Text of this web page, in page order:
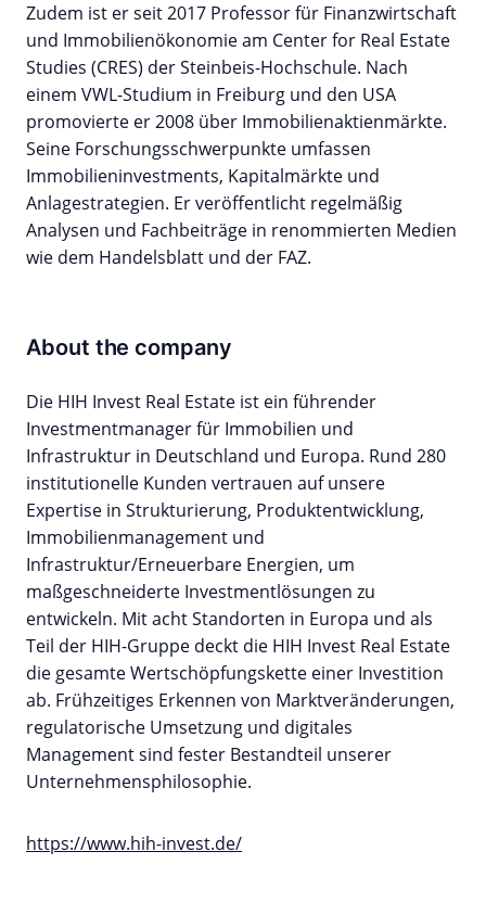
Zudem ist er seit 2017 Professor für Finanzwirtschaft
und Immobilienökonomie am Center for Real Estate
Studies (CRES) der Steinbeis-Hochschule. Nach
einem VWL-Studium in Freiburg und den USA
promovierte er 2008 über Immobilienaktienmärkte.
Seine Forschungsschwerpunkte umfassen
Immobilieninvestments, Kapitalmärkte und
Anlagestrategien. Er veröffentlicht regelmäßig
Analysen und Fachbeiträge in renommierten Medien
wie dem Handelsblatt und der FAZ.
About the company
Die HIH Invest Real Estate ist ein führender
Investmentmanager für Immobilien und
Infrastruktur in Deutschland und Europa. Rund 280
institutionelle Kunden vertrauen auf unsere
Expertise in Strukturierung, Produktentwicklung,
Immobilienmanagement und
Infrastruktur/Erneuerbare Energien, um
maßgeschneiderte Investmentlösungen zu
entwickeln. Mit acht Standorten in Europa und als
Teil der HIH-Gruppe deckt die HIH Invest Real Estate
die gesamte Wertschöpfungskette einer Investition
ab. Frühzeitiges Erkennen von Marktveränderungen,
regulatorische Umsetzung und digitales
Management sind fester Bestandteil unserer
Unternehmensphilosophie.
https://www.hih-invest.de/